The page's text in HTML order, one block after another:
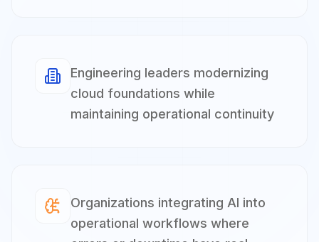
Engineering leaders modernizing
cloud foundations while
maintaining operational continuity
Organizations integrating AI into
operational workflows where